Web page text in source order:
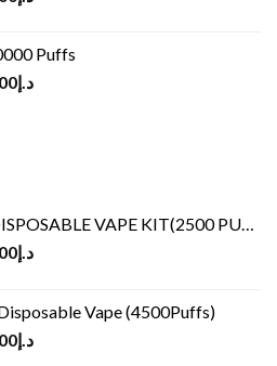
Puffs
د.إ
VAPE KIT(2500 PUFFS)
د.إ
Vape (4500Puffs)
د.إ